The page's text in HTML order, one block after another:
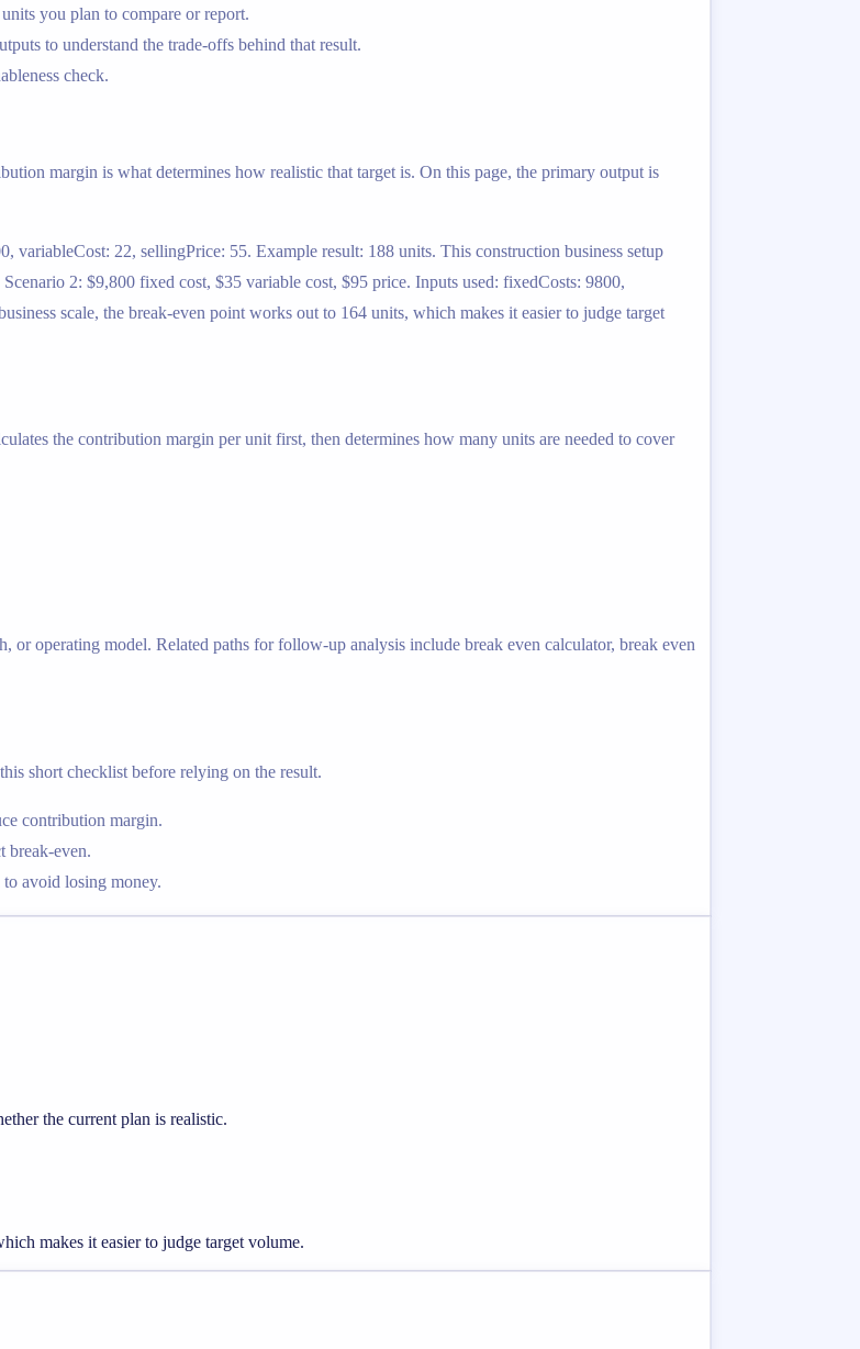
you plan to compare or report.
to understand the trade-offs behind that result.
check.
margin is what determines how realistic that target is. On this page, the primary output is
22, sellingPrice: 55. Example result: 188 units. This construction business setup
2: $9,800 fixed cost, $35 variable cost, $95 price. Inputs used: fixedCosts: 9800,
scale, the break-even point works out to 164 units, which makes it easier to judge target
the contribution margin per unit first, then determines how many units are needed to cover
operating model. Related paths for follow-up analysis include break even calculator, break even
short checklist before relying on the result.
contribution margin.
break-even.
avoid losing money.
the current plan is realistic.
makes it easier to judge target volume.